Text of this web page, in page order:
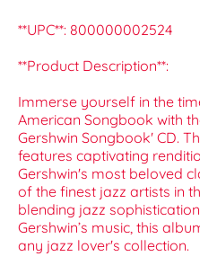
**UPC**: 800000002524
**Product Description**:
Immerse yourself in the
American Songbook with
Gershwin Songbook' CD.
features captivating
Gershwin's most beloved
of the finest jazz artists in
blending jazz
Gershwin’s music, this
any jazz lover's collection.